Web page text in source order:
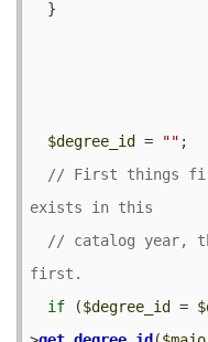
$degree_id = "" ;
// First things
// catalog year,
if ($degree_id =